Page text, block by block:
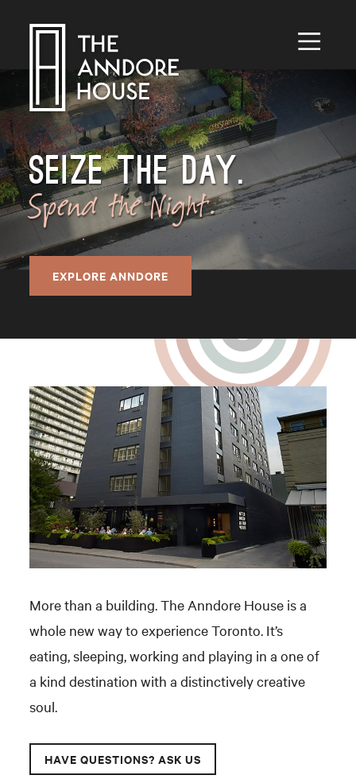
Toggle
SEIZE THE DAY.
Spend the Night.
EXPLORE ANNDORE
More than a building. The Anndore House is a
whole new way to experience Toronto. It’s
eating, sleeping, working and playing in a one of
a kind destination with a distinctively creative
soul.
HAVE QUESTIONS? ASK US